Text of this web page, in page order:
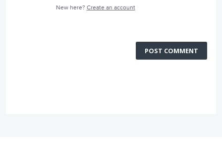
New here? Create an account
POST COMMENT